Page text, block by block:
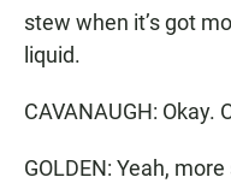
stew when it’s got
liquid.
CAVANAUGH: Okay.
GOLDEN: Yeah,